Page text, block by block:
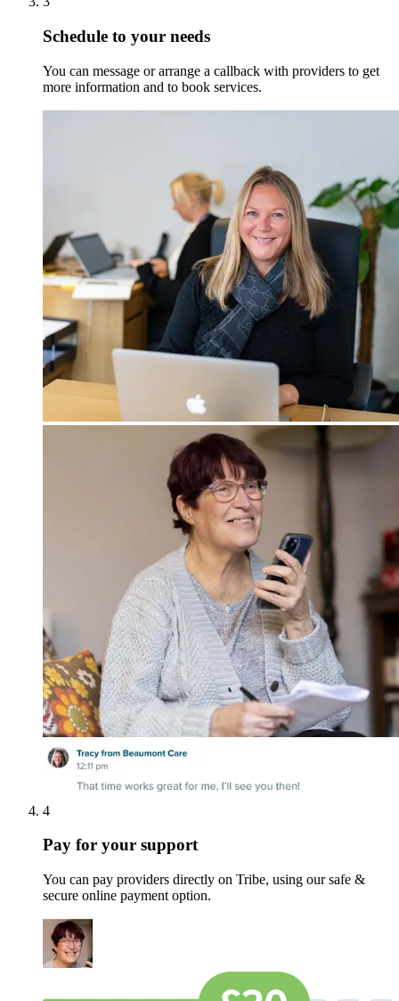
Schedule to your needs
You can message or arrange a callback with providers to get
more information and to book services.
4
Pay for your support
You can pay providers directly on Tribe, using our safe &
secure online payment option.